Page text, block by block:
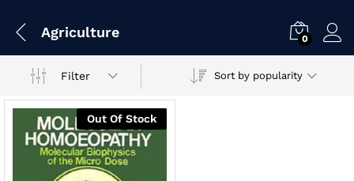
Agriculture 0
Filter Sort by popularity
Out Of Stock